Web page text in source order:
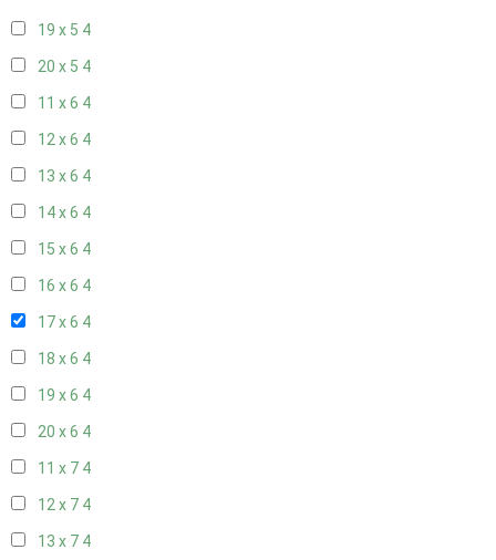
19 x 5 4
20 x 5 4
11 x 6 4
12 x 6 4
13 x 6 4
14 x 6 4
15 x 6 4
16 x 6 4
17 x 6 4
18 x 6 4
19 x 6 4
20 x 6 4
11 x 7 4
12 x 7 4
13 x 7 4